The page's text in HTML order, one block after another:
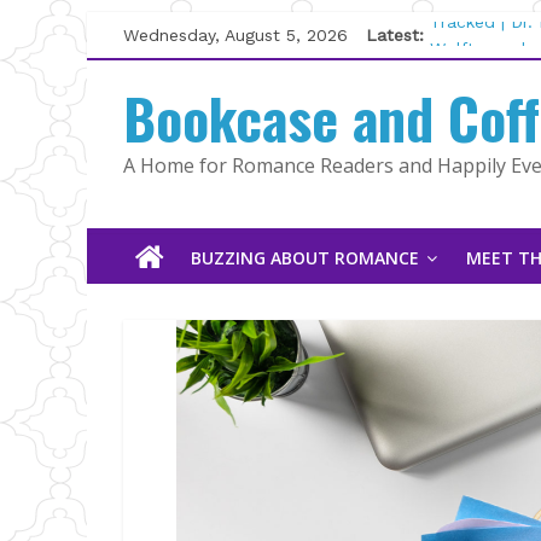
Skip
to
content
Wednesday, August 5, 2026 Latest:
Tracked | Dr.
Wolftamer
Kelly Fox
Lost and
The Pilot by
Bookcase and
A Home for Romance Readers and Happily
BUZZING ABOUT ROMANCE MEET